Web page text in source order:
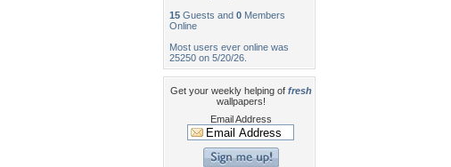
15 Guests and 0 Members
Online
Most users ever online was
25250 on 5/20/26.
Get your weekly helping of fresh
wallpapers!
Email Address